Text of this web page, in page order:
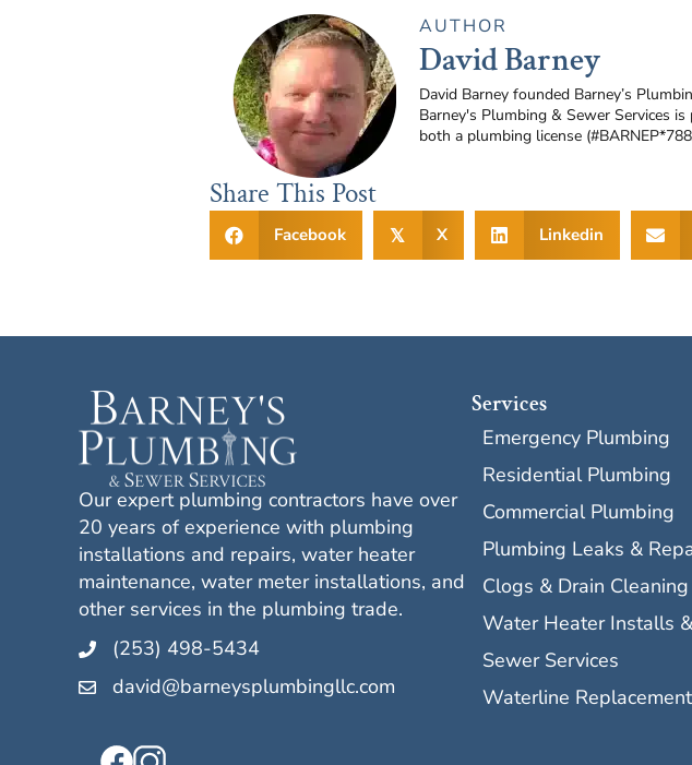
AUTHOR
David Barney
David Barney founded Barney’s
Barney's Plumbing & Sewer Services
both a plumbing license
Share This Post
Facebook 𝕏 X Linkedin
Our expert plumbing contractors have over
20 years of experience with plumbing
installations and repairs, water heater
maintenance, water meter installations, and
other services in the plumbing trade.
(253) 498-5434
david@barneysplumbingllc.com
Services
Emergency Plumbing
Residential Plumbing
Commercial Plumbing
Plumbing Leaks &
Clogs & Drain Cleaning
Water Heater Installs
Sewer Services
Waterline